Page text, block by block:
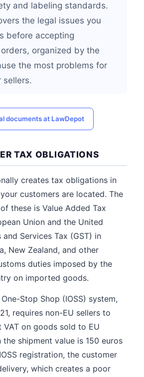
and labeling standards.
the legal issues you
before accepting
organized by the
the most problems for
sellers.
documents at LawDepot
TAX OBLIGATIONS
creates tax obligations in
customers are located. The
these is Value Added Tax
Union and the United
Services Tax (GST) in
New Zealand, and other
duties imposed by the
on imported goods.
Stop Shop (IOSS) system,
requires non-EU sellers to
on goods sold to EU
the shipment value is 150 euros
registration, the customer
which creates a poor